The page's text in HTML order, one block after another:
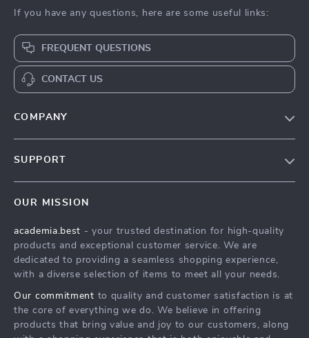
If you have any questions, here are some useful links:
FREQUENT QUESTIONS
CONTACT US
COMPANY
Press
Influencers
Investor Relations
Partners
SUPPORT
FAQ
Returns Center
Payment Methods
OUR MISSION
academia.best - your trusted destination for high-quality
products and exceptional customer service. We are
dedicated to providing a seamless shopping experience,
with a diverse selection of items to meet all your needs.
Our commitment to quality and customer satisfaction is at
the core of everything we do. We believe in offering
products that bring value and joy to our customers, along